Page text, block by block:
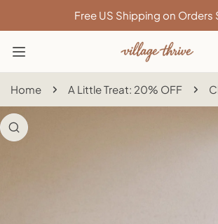
Free US Shipping on Orders
Home A Little Treat: 20% OFF
INFORMATION